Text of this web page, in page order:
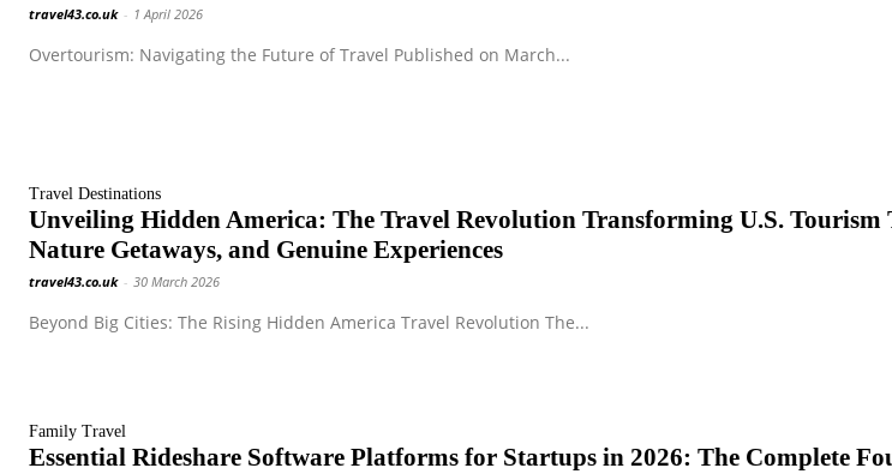
travel43.co.uk - 1 April 2026
Overtourism: Navigating the Future of Travel Published on March...
Travel Destinations
Unveiling Hidden America: The Travel Revolution Transforming U.S. Tourism
Nature Getaways, and Genuine Experiences
travel43.co.uk - 30 March 2026
Beyond Big Cities: The Rising Hidden America Travel Revolution The...
Family Travel
Essential Rideshare Software Platforms for Startups in 2026: The Complete